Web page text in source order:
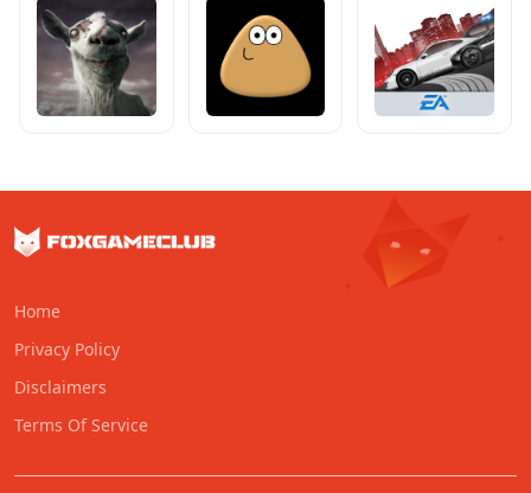
Home
Privacy Policy
Disclaimers
Terms Of Service